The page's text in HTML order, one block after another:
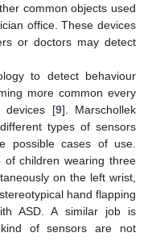
common objects used
office. These devices
or doctors may detect
to detect behaviour
more common every
devices [9]. Marschollek
types of sensors
possible cases of use.
of children wearing three
on the left wrist,
hand flapping
ASD. A similar job is
of sensors are not